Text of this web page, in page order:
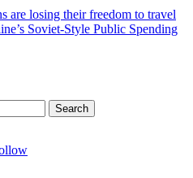
losing their freedom to travel
Soviet-Style Public Spending